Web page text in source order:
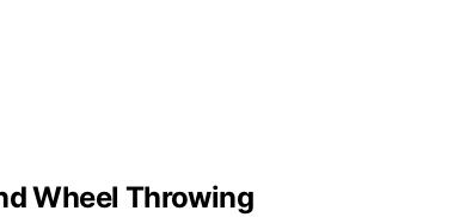
Wheel Throwing